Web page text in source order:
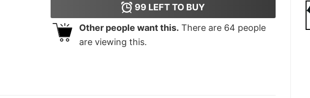
99 LEFT TO BUY
Other people want this. There are 64 people
are viewing this.